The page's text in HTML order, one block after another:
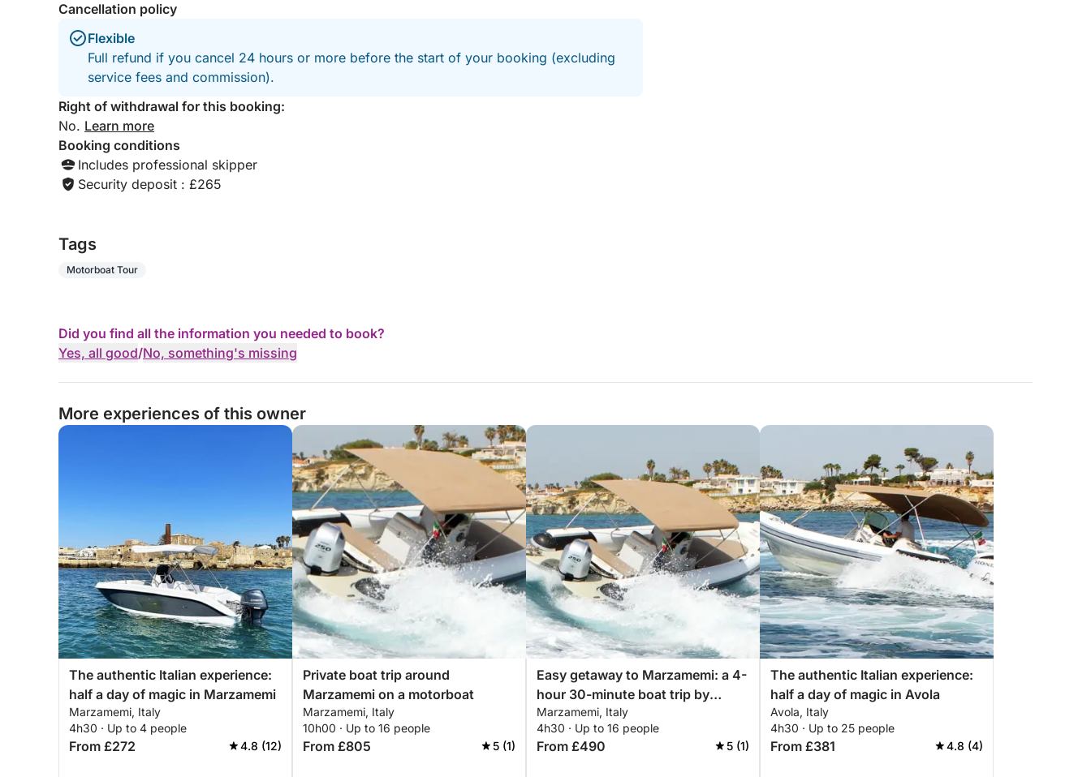
Cancellation policy
Flexible
Full refund if you cancel 24 hours or more before the start of your booking (excluding
service fees and commission).
Right of withdrawal for this booking:
No. Learn more
Booking conditions
Includes professional skipper
Security deposit : £265
Tags
Motorboat Tour
Did you find all the information you needed to book?
Yes, all good/No, something's missing
More experiences of this owner
The authentic Italian experience:
half a day of magic in Marzamemi
Marzamemi, Italy
4h30 · Up to 4 people
From £272 4.8 (12)
Private boat trip around
Marzamemi on a motorboat
Marzamemi, Italy
10h00 · Up to 16 people
From £805 5 (1)
Easy getaway to Marzamemi: a 4-
hour 30-minute boat trip by
motorboat
Marzamemi, Italy
4h30 · Up to 16 people
From £490 5 (1)
The authentic Italian experience:
half a day of magic in Avola
Avola, Italy
4h30 · Up to 25 people
From £381 4.8 (4)